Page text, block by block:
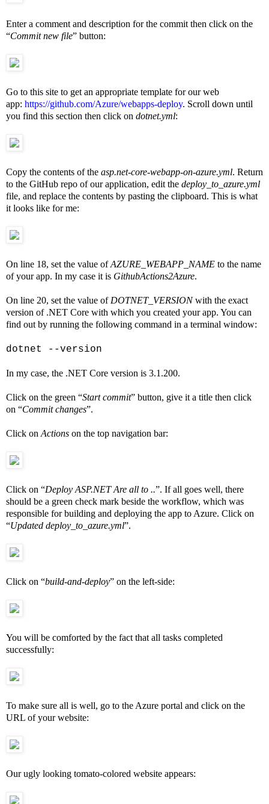
Enter a comment and description for the commit then click on the
“Commit new file” button:
Go to this site to get an appropriate template for our web
app: https://github.com/Azure/webapps-deploy. Scroll down until
you find this section then click on dotnet.yml:
Copy the contents of the asp.net-core-webapp-on-azure.yml. Return
to the GitHub repo of our application, edit the deploy_to_azure.yml
file, and replace the contents by pasting the clipboard. This is what
it looks like for me:
On line 18, set the value ofAZURE_WEBAPP_NAME to the name
of your app. In my case it is GithubActions2Azure.
On line 20, set the value of DOTNET_VERSIONwith the exact
version of .NET Core with which you created your app. You can
find out by running the following command in a terminal window:
dotnet --version
In my case, the .NET Core version is 3.1.200.
Click on the green “Start commit” button, give it a title then click
on “Commit changes”.
Click on Actions on the top navigation bar:
Click on “Deploy ASP.NET Are all to ..”. If all goes well, there
should be a green check mark beside the workflow, which was
responsible for building and deploying the app to Azure. Click on
“Updated deploy_to_azure.yml”.
Click on “build-and-deploy” on the left-side:
You will be comforted by the fact that all tasks completed
successfully:
To make sure all is well, go to the Azure portal and click on the
URL of your website:
Our ugly looking tomato-colored website appears: